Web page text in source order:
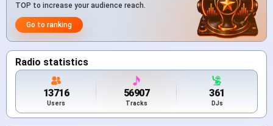
TOP to increase your audience reach.
Go to ranking
Radio statistics
13716
Users
56907
Tracks
361
DJs